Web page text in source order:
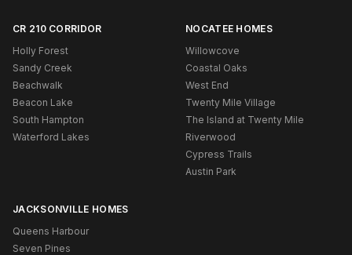
CR 210 CORRIDOR
Holly Forest
Sandy Creek
Beachwalk
Beacon Lake
South Hampton
Waterford Lakes
NOCATEE HOMES
Willowcove
Coastal Oaks
West End
Twenty Mile Village
The Island at Twenty Mile
Riverwood
Cypress Trails
Austin Park
JACKSONVILLE HOMES
Queens Harbour
Seven Pines